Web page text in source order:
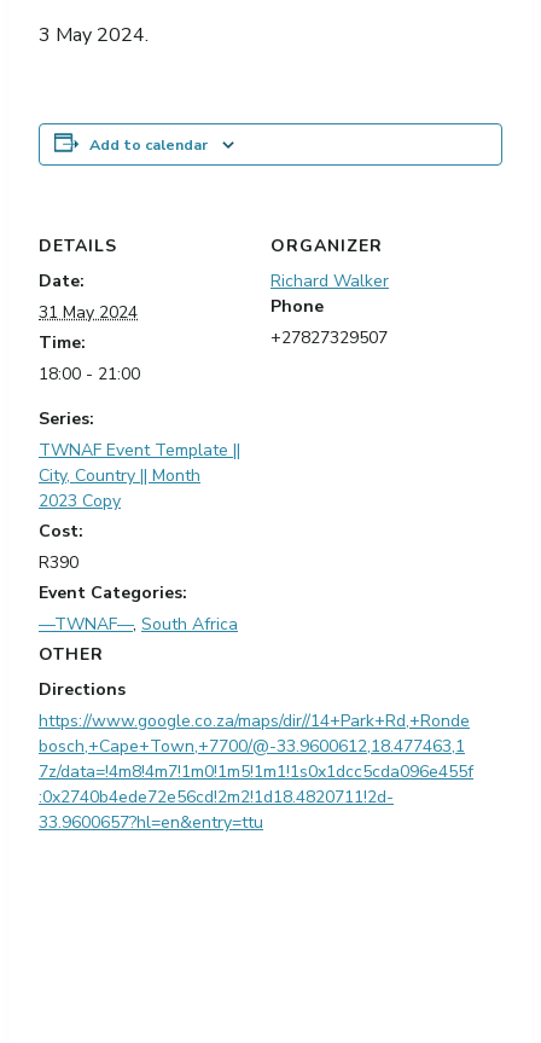
3 May 2024.
Add to calendar
DETAILS
Date:
31 May 2024
Time:
18:00 - 21:00
Series:
TWNAF Event Template ||
City, Country || Month
2023 Copy
Cost:
R390
Event Categories:
—TWNAF—, South Africa
ORGANIZER
Richard Walker
Phone
+27827329507
OTHER
Directions
https://www.google.co.za/maps/dir//14+Park+Rd,+Ronde
bosch,+Cape+Town,+7700/@-33.9600612,18.477463,1
7z/data=!4m8!4m7!1m0!1m5!1m1!1s0x1dcc5cda096e455f
:0x2740b4ede72e56cd!2m2!1d18.4820711!2d-
33.9600657?hl=en&entry=ttu